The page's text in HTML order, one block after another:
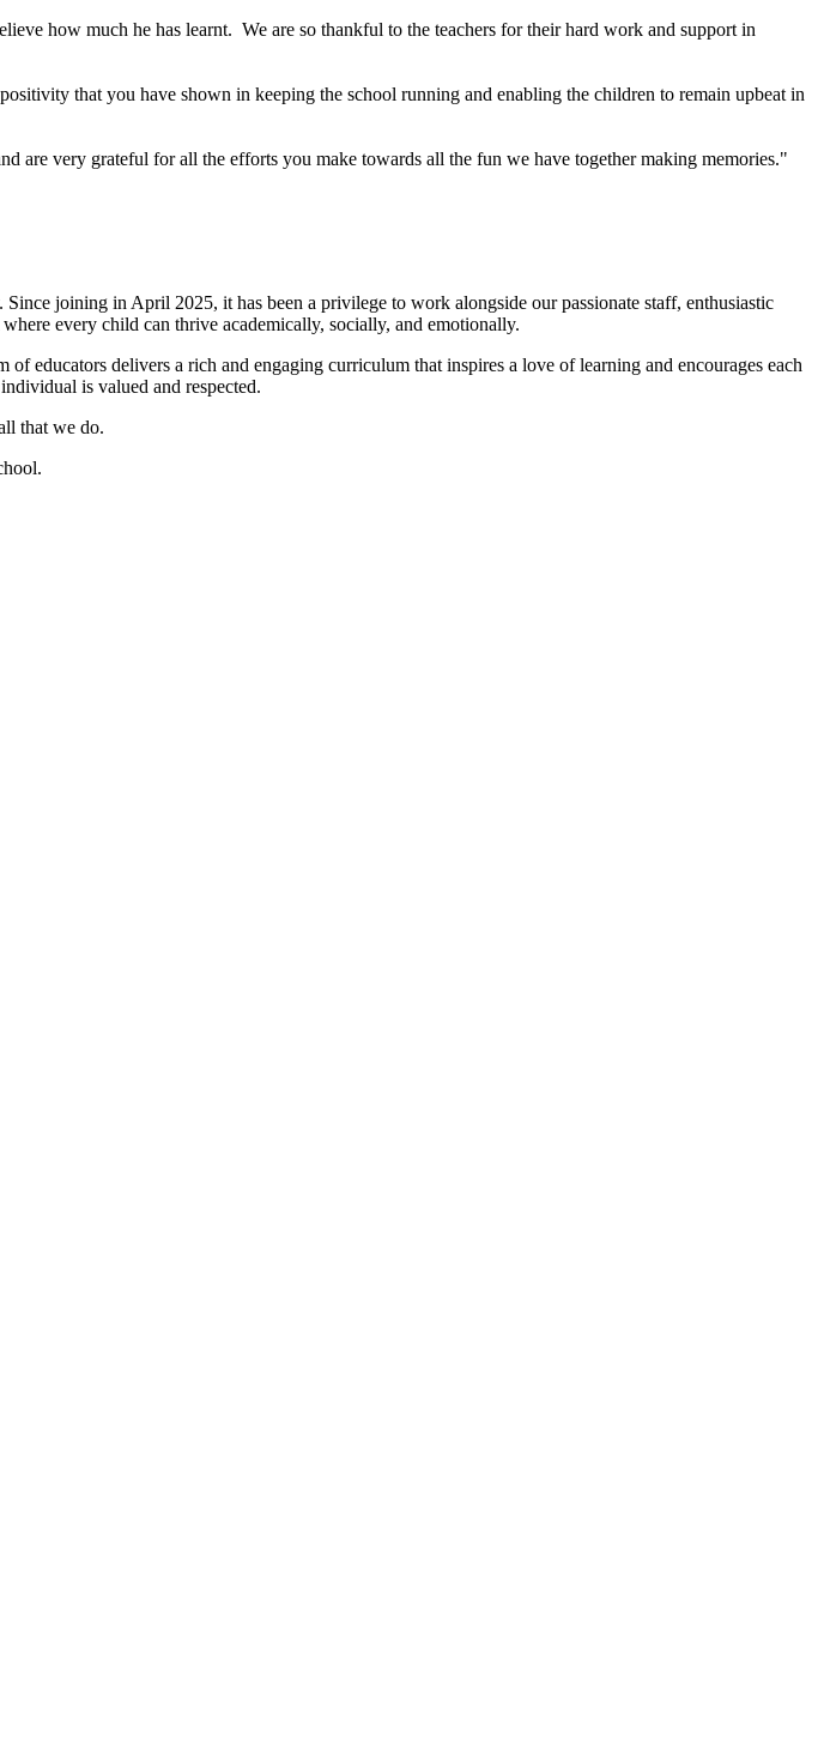
how much he has learnt. We are so thankful to the teachers for their hard work and support in
that you have shown in keeping the school running and enabling the children to remain upbeat in
very grateful for all the efforts you make towards all the fun we have together making memories."
joining in April 2025, it has been a privilege to work alongside our passionate staff, enthusiastic
every child can thrive academically, socially, and emotionally.
educators delivers a rich and engaging curriculum that inspires a love of learning and encourages each
is valued and respected.
that we do.